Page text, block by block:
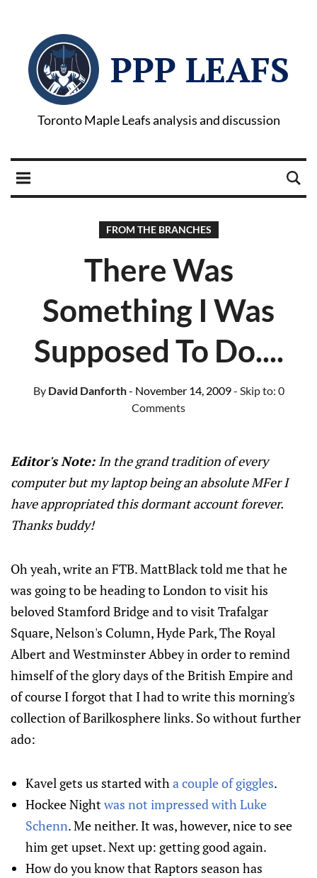
PPP LEAFS
Toronto Maple Leafs analysis and discussion
FROM THE BRANCHES
There Was
Something I Was
Supposed To Do....
ByDavid Danforth- November 14, 2009- Skip to: 0
Comments
Editor's Note: In the grand tradition of every
computer but my laptop being an absolute MFer I
have appropriated this dormant account forever.
Thanks buddy!
Oh yeah, write an FTB. MattBlack told me that he
was going to be heading to London to visit his
beloved Stamford Bridge and to visit Trafalgar
Square, Nelson's Column, Hyde Park, The Royal
Albert and Westminster Abbey in order to remind
himself of the glory days of the British Empire and
of course I forgot that I had to write this morning's
collection of Barilkosphere links. So without further
ado:
Kavel gets us started witha couple of giggles.
Hockee Nightwas not impressed with Luke
Schenn. Me neither. It was, however, nice to see
him get upset. Next up: getting good again.
How do you know that Raptors season has